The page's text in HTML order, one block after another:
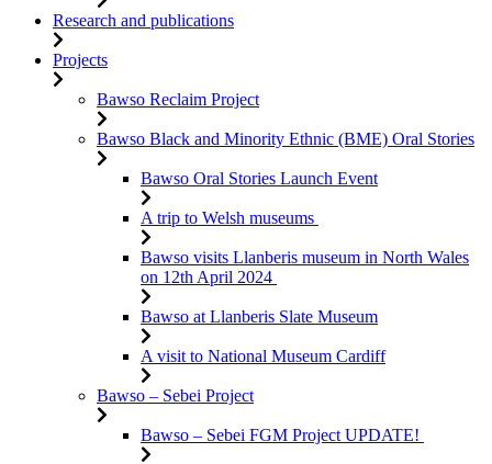
Research and publications
Projects
Bawso Reclaim Project
Bawso Black and Minority Ethnic (BME) Oral Stories
Bawso Oral Stories Launch Event
A trip to Welsh museums
Bawso visits Llanberis museum in North Wales
on 12th April 2024
Bawso at Llanberis Slate Museum
A visit to National Museum Cardiff
Bawso – Sebei Project
Bawso – Sebei FGM Project UPDATE!